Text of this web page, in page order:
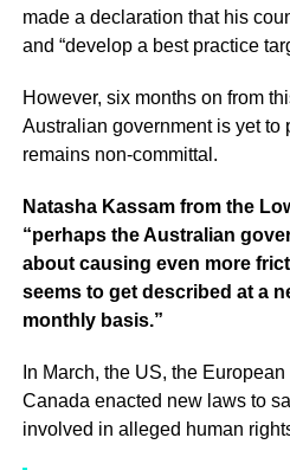
made a declaration that his
and “develop a best practice
However, six months on from
Australian government is yet to
remains non-committal.
Natasha Kassam from the
“perhaps the Australian
about causing even more
seems to get described at a
monthly basis.”
In March, the US, the
Canada enacted new laws to
involved in alleged human